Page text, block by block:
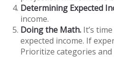
Determining Expected
income.
Doing the Math. It’s
expected income. If
Prioritize categories